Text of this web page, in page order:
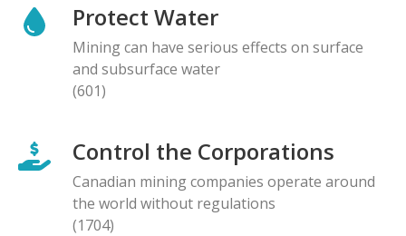
Protect Water
Mining can have serious effects on surface
and subsurface water
(601)
Control the Corporations
Canadian mining companies operate around
the world without regulations
(1704)